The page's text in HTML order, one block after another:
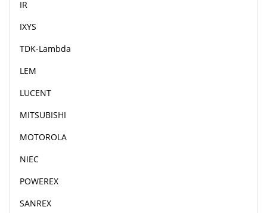
IR
IXYS
TDK-Lambda
LEM
LUCENT
MITSUBISHI
MOTOROLA
NIEC
POWEREX
SANREX